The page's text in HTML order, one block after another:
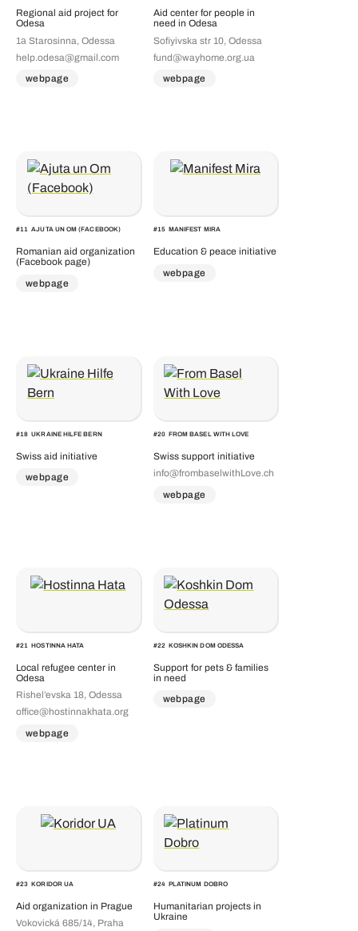
Regional aid project for
Odesa
1а Starosinna, Odessa
help.odesa@gmail.com
webpage
Aid center for people in
need in Odesa
Sofiyivska str 10, Odessa
fund@wayhome.org.ua
webpage
#11 AJUTA UN OM (FACEBOOK)
Romanian aid organization
(Facebook page)
webpage
#15 MANIFEST MIRA
Education & peace initiative
webpage
#18 UKRAINE HILFE BERN
Swiss aid initiative
webpage
#20 FROM BASEL WITH LOVE
Swiss support initiative
info@frombaselwithLove.ch
webpage
#21 HOSTINNA HATA
Local refugee center in
Odesa
Rishel’evska 18, Odessa
office@hostinnakhata.org
webpage
#22 KOSHKIN DOM ODESSA
Support for pets & families
in need
webpage
#23 KORIDOR UA
Aid organization in Prague
Vokovická 685/14, Praha
#24 PLATINUM DOBRO
Humanitarian projects in
Ukraine